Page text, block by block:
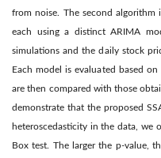
from noise. The second algorithm
each using a distinct ARIMA
simulations and the daily stock
Each model is evaluated based
are then compared with those
demonstrate that the proposed
heteroscedasticity in the data, we
Box test. The larger the p-value,